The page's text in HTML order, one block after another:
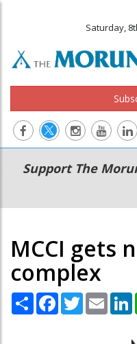
Saturday,
Main
navigation
Secondary
Menu
Support The
MCCI gets
complex
Share Facebook
TwitterEmail